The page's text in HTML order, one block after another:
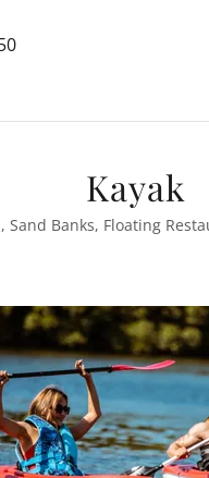
Kayak
Banks, Floating